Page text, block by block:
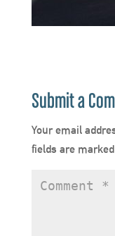
Submit a
Your email
fields are marked